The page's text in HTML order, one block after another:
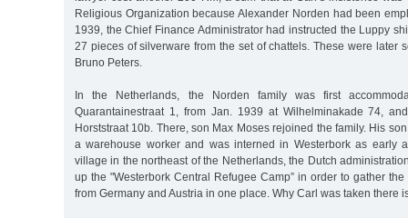
Religious Organization because Alexander Norden had been
1939, the Chief Finance Administrator had instructed the Luppy
27 pieces of silverware from the set of chattels. These were later
Bruno Peters.
In the Netherlands, the Norden family was first
Quarantainestraat 1, from Jan. 1939 at Wilhelminakade 74,
Horststraat 10b. There, son Max Moses rejoined the family. His
a warehouse worker and was interned in Westerbork as early
village in the northeast of the Netherlands, the Dutch
up the "Westerbork Central Refugee Camp” in order to gather
from Germany and Austria in one place. Why Carl was taken there